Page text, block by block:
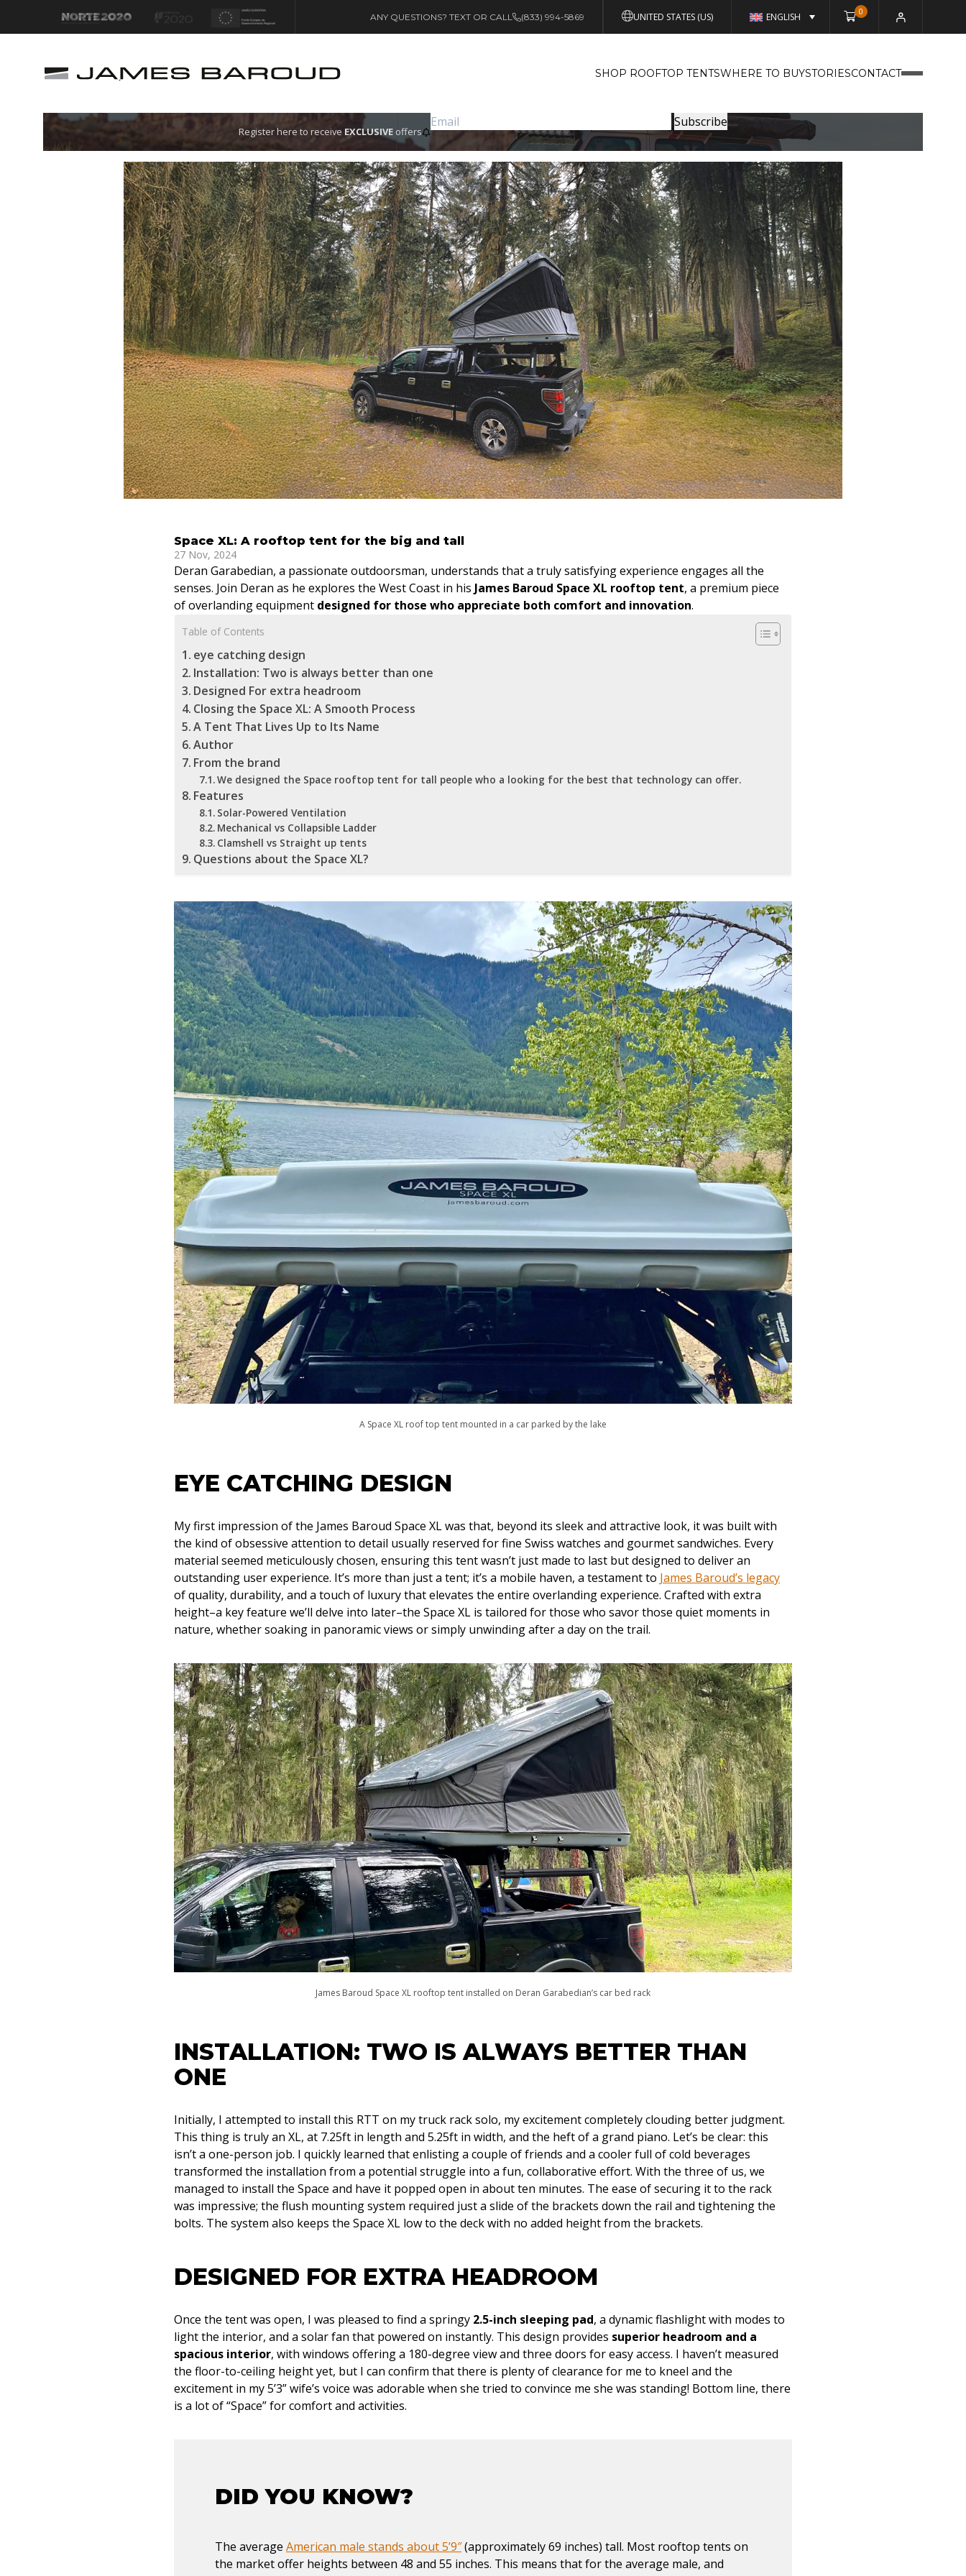
UNITED STATES (US)
ANY QUESTIONS? TEXT OR CALL (833) 994-5869 ENGLISH 0
Let's go! SHOP ROOFTOP TENTSWHERE TO BUYSTORIESCONTACT
Register here to receive EXCLUSIVE offers
Space XL: A rooftop tent for the big and tall
27 Nov, 2024
Deran Garabedian, a passionate outdoorsman, understands that a truly satisfying experience engages all the
senses. Join Deran as he explores the West Coast in his James Baroud Space XL rooftop tent, a premium piece
of overlanding equipment designed for those who appreciate both comfort and innovation.
Table of Contents
eye catching design
Installation: Two is always better than one
Designed For extra headroom
Closing the Space XL: A Smooth Process
A Tent That Lives Up to Its Name
Author
From the brand
We designed the Space rooftop tent for tall people who a looking for the best that technology can offer.
Features
Solar-Powered Ventilation
Mechanical vs Collapsible Ladder
Clamshell vs Straight up tents
Questions about the Space XL?
A Space XL roof top tent mounted in a car parked by the lake
EYE CATCHING DESIGN
My first impression of the James Baroud Space XL was that, beyond its sleek and attractive look, it was built with
the kind of obsessive attention to detail usually reserved for fine Swiss watches and gourmet sandwiches. Every
material seemed meticulously chosen, ensuring this tent wasn’t just made to last but designed to deliver an
outstanding user experience. It’s more than just a tent; it’s a mobile haven, a testament to James Baroud’s legacy
of quality, durability, and a touch of luxury that elevates the entire overlanding experience. Crafted with extra
height–a key feature we’ll delve into later–the Space XL is tailored for those who savor those quiet moments in
nature, whether soaking in panoramic views or simply unwinding after a day on the trail.
James Baroud Space XL rooftop tent installed on Deran Garabedian’s car bed rack
INSTALLATION: TWO IS ALWAYS BETTER THAN
ONE
Initially, I attempted to install this RTT on my truck rack solo, my excitement completely clouding better judgment.
This thing is truly an XL, at 7.25ft in length and 5.25ft in width, and the heft of a grand piano. Let’s be clear: this
isn’t a one-person job. I quickly learned that enlisting a couple of friends and a cooler full of cold beverages
transformed the installation from a potential struggle into a fun, collaborative effort. With the three of us, we
managed to install the Space and have it popped open in about ten minutes. The ease of securing it to the rack
was impressive; the flush mounting system required just a slide of the brackets down the rail and tightening the
bolts. The system also keeps the Space XL low to the deck with no added height from the brackets.
DESIGNED FOR EXTRA HEADROOM
Once the tent was open, I was pleased to find a springy 2.5-inch sleeping pad, a dynamic flashlight with modes to
light the interior, and a solar fan that powered on instantly. This design provides superior headroom and a
spacious interior, with windows offering a 180-degree view and three doors for easy access. I haven’t measured
the floor-to-ceiling height yet, but I can confirm that there is plenty of clearance for me to kneel and the
excitement in my 5’3” wife’s voice was adorable when she tried to convince me she was standing! Bottom line, there
is a lot of “Space” for comfort and activities.
DID YOU KNOW?
The average American male stands about 5’9″(approximately 69 inches) tall. Most rooftop tents on
the market offer heights between 48 and 55 inches. This means that for the average male, and